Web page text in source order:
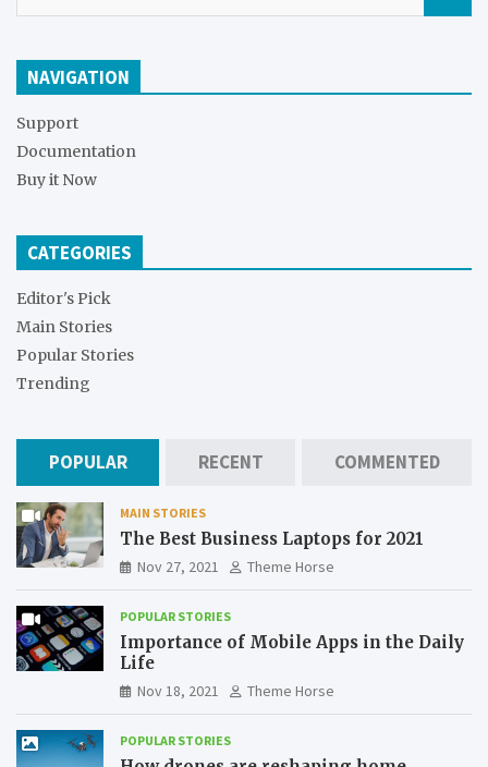
h
NAVIGATION
Support
Documentation
Buy it Now
CATEGORIES
Editor's Pick
Main Stories
Popular Stories
Trending
POPULAR RECENT COMMENTED
MAIN STORIES
The Best Business Laptops for 2021
Nov 27, 2021 Theme Horse
POPULAR STORIES
Importance of Mobile Apps in the Daily
Life
Nov 18, 2021 Theme Horse
POPULAR STORIES